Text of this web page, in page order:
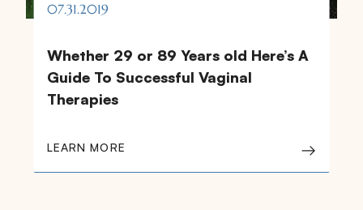
07.31.2019
Whether 29 or 89 Years old Here’s A
Guide To Successful Vaginal
Therapies
LEARN MORE